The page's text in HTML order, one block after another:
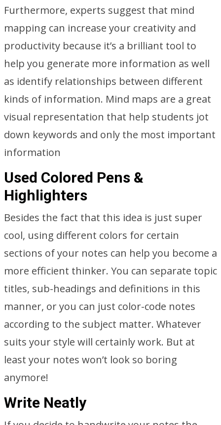
Furthermore, experts suggest that mind
mapping can increase your creativity and
productivity because it’s a brilliant tool to
help you generate more information as well
as identify relationships between different
kinds of information. Mind maps are a great
visual representation that help students jot
down keywords and only the most important
information
Used Colored Pens &
Highlighters
Besides the fact that this idea is just super
cool, using different colors for certain
sections of your notes can help you become a
more efficient thinker. You can separate topic
titles, sub-headings and definitions in this
manner, or you can just color-code notes
according to the subject matter. Whatever
suits your style will certainly work. But at
least your notes won’t look so boring
anymore!
Write Neatly